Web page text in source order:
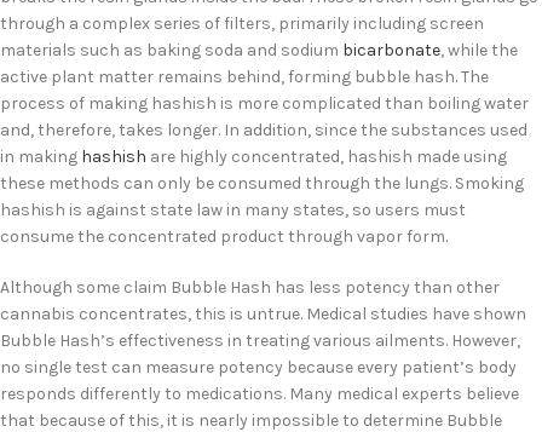
through a complex series of filters, primarily including screen
materials such as baking soda and sodium bicarbonate, while the
active plant matter remains behind, forming bubble hash. The
process of making hashish is more complicated than boiling water
and, therefore, takes longer. In addition, since the substances used
in making hashish are highly concentrated, hashish made using
these methods can only be consumed through the lungs. Smoking
hashish is against state law in many states, so users must
consume the concentrated product through vapor form.
Although some claim Bubble Hash has less potency than other
cannabis concentrates, this is untrue. Medical studies have shown
Bubble Hash’s effectiveness in treating various ailments. However,
no single test can measure potency because every patient’s body
responds differently to medications. Many medical experts believe
that because of this, it is nearly impossible to determine Bubble